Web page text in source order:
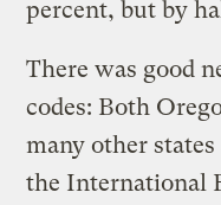
percent, but by
There was good
codes: Both
many other
the International